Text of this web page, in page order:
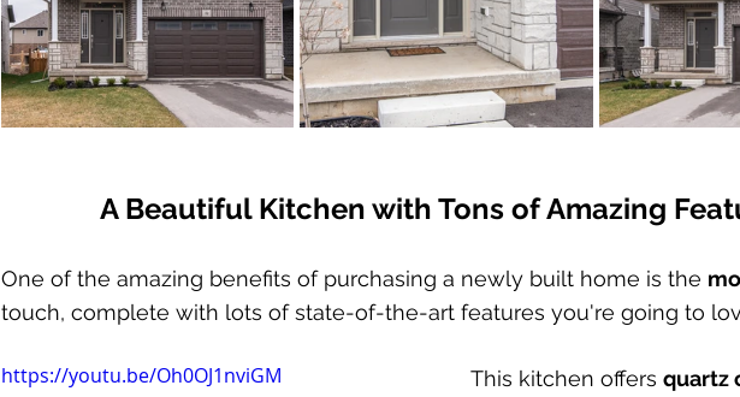
A Beautiful Kitchen with Tons of Amazing
One of the amazing benefits of purchasing a newly built home is the
touch, complete with lots of state-of-the-art features you're going to
https://youtu.be/Oh0OJ1nviGM This kitchen offers quartz